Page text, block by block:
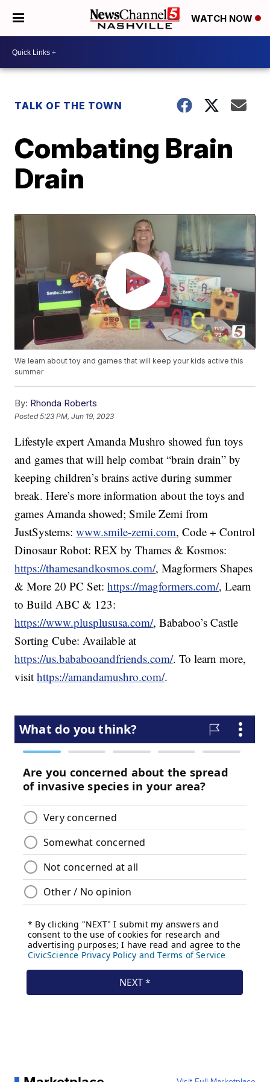
WATCH NOW
TALK OF THE TOWN
Combating Brain
Drain
We learn about toy and games that will keep your kids active this
summer
By: Rhonda Roberts
Posted5:23 PM, Jun 19, 2023
Lifestyle expert Amanda Mushro showed fun toys
and games that will help combat “brain drain” by
keeping children’s brains active during summer
break. Here’s more information about the toys and
games Amanda showed; Smile Zemi from
JustSystems:www.smile-zemi.com, Code + Control
Dinosaur Robot: REX by Thames & Kosmos:
https://thamesandkosmos.com/, Magformers Shapes
& More 20 PC Set:https://magformers.com/, Learn
to Build ABC & 123:
https://www.plusplususa.com/, Bababoo’s Castle
Sorting Cube: Available at
https://us.bababooandfriends.com/. To learn more,
visithttps://amandamushro.com/.